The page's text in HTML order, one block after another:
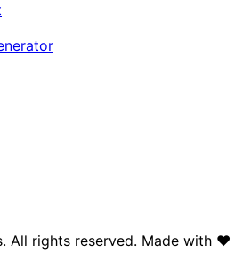
All rights reserved. Made with ♥